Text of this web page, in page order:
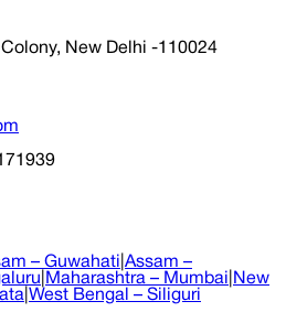
New Delhi -110024
– Guwahati Assam –
Maharashtra – Mumbai New
West Bengal – Siliguri